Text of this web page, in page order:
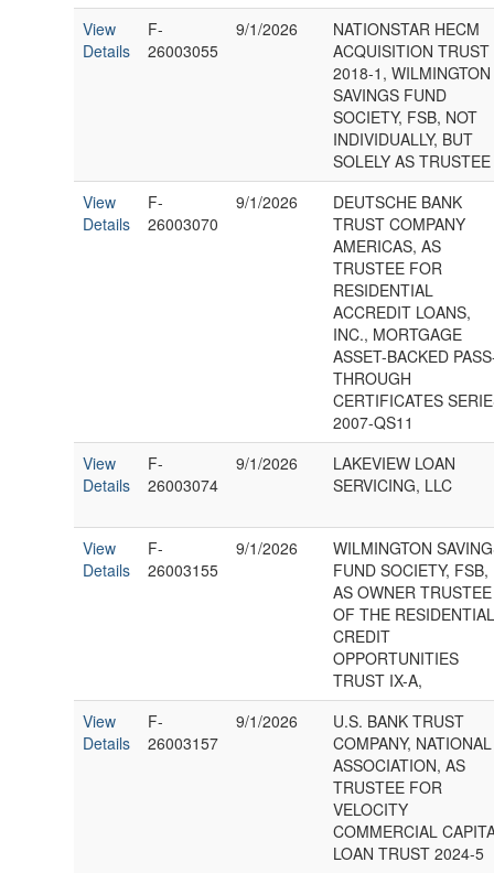
View
Details
F-
26003055
9/1/2026
NATIONSTAR HECM
ACQUISITION TRUST
2018-1, WILMINGTON
SAVINGS FUND
SOCIETY, FSB, NOT
INDIVIDUALLY, BUT
SOLELY AS TRUSTEE
View
Details
F-
26003070
9/1/2026
DEUTSCHE BANK
TRUST COMPANY
AMERICAS, AS
TRUSTEE FOR
RESIDENTIAL
ACCREDIT LOANS,
INC., MORTGAGE
ASSET-BACKED
THROUGH
CERTIFICATES
2007-QS11
View
Details
F-
26003074
9/1/2026
LAKEVIEW LOAN
SERVICING, LLC
View
Details
F-
26003155
9/1/2026
WILMINGTON
FUND SOCIETY, FSB,
AS OWNER TRUSTEE
OF THE
CREDIT
OPPORTUNITIES
TRUST IX-A,
View
Details
F-
26003157
9/1/2026
U.S. BANK TRUST
COMPANY, NATIONAL
ASSOCIATION, AS
TRUSTEE FOR
VELOCITY
COMMERCIAL
LOAN TRUST 2024-5